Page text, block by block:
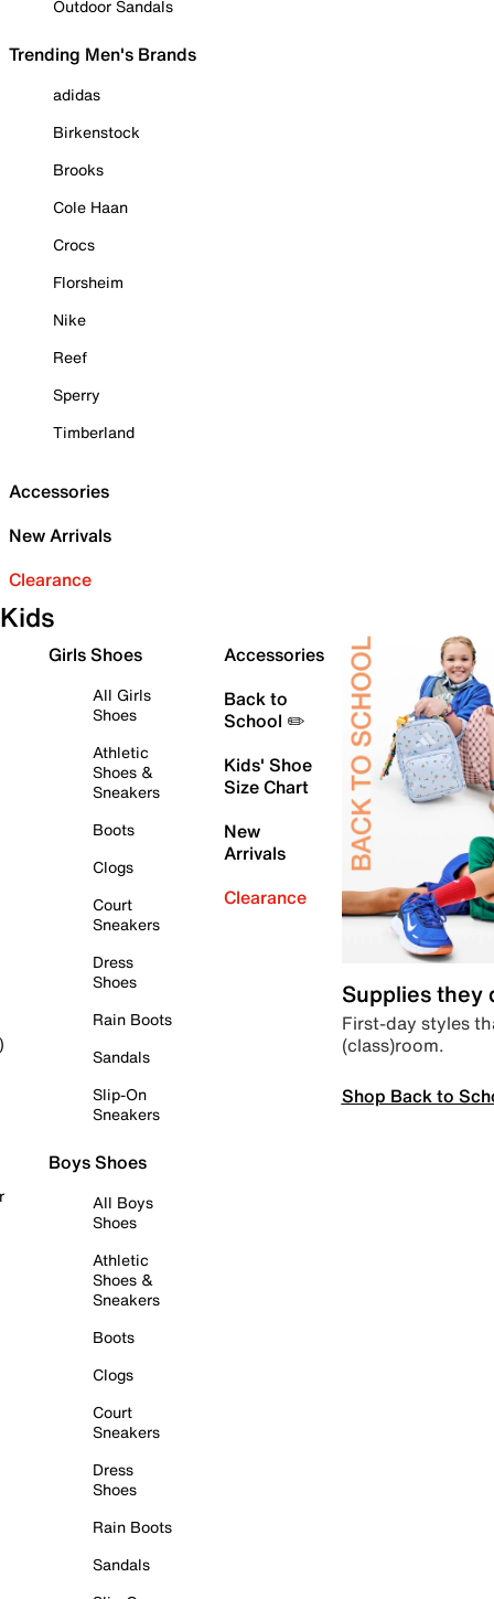
Outdoor Sandals
Trending Men's Brands
adidas
Birkenstock
Brooks
Cole Haan
Crocs
Florsheim
Nike
Reef
Sperry
Timberland
Accessories
New Arrivals
Clearance
Kids
Girls Shoes
All Girls
Shoes
Athletic
Shoes &
Sneakers
Boots
Clogs
Court
Sneakers
Dress
Shoes
Rain Boots
Sandals
Slip-On
Sneakers
Boys Shoes
All Boys
Shoes
Athletic
Shoes &
Sneakers
Boots
Clogs
Court
Sneakers
Dress
Shoes
Rain Boots
Sandals
Accessories
Back to
School ✏️
Kids' Shoe
Size Chart
New
Arrivals
Clearance
Supplies they
First-day styles
(class)room.
Shop Back to